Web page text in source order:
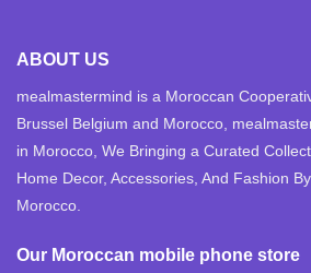
ABOUT US
mealmastermind is a Moroccan
Brussel Belgium and Morocco,
in Morocco, We Bringing a Curated
Home Decor, Accessories, And Fashion
Morocco.
Our Moroccan mobile phone store